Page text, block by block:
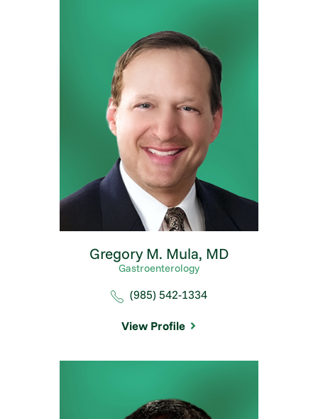
Gregory M. Mula, MD
Gastroenterology
(985) 542-1334
View Profile